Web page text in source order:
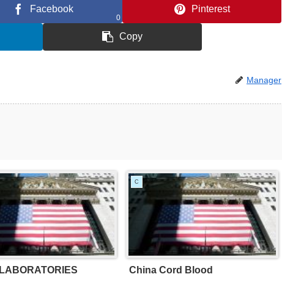
Facebook
0
Pinterest
Copy
Manager
C
China Cord Blood